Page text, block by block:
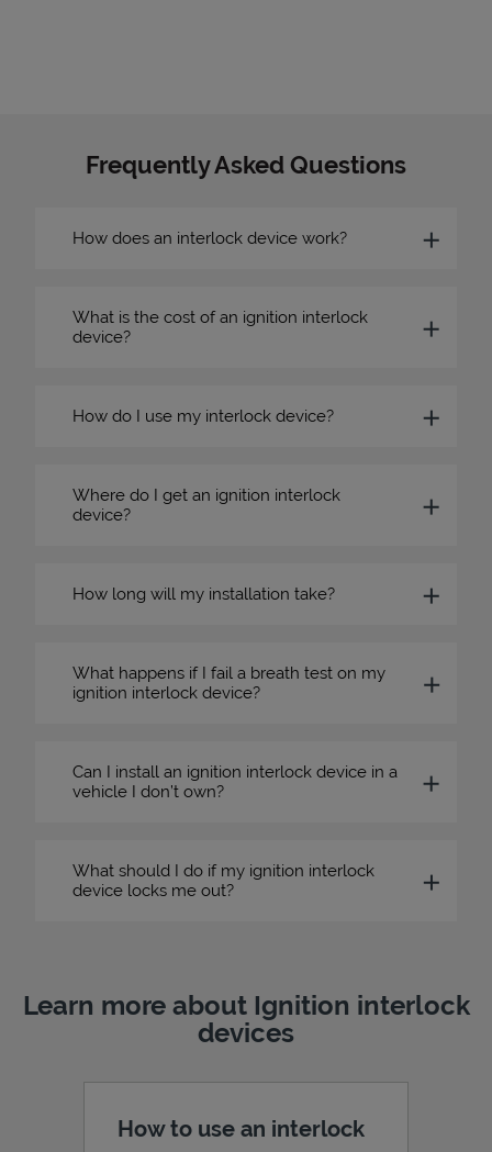
Frequently Asked Questions
How does an interlock device work?
What is the cost of an ignition interlock
device?
How do I use my interlock device?
Where do I get an ignition interlock
device?
How long will my installation take?
What happens if I fail a breath test on my
ignition interlock device?
Can I install an ignition interlock device in a
vehicle I don’t own?
What should I do if my ignition interlock
device locks me out?
Learn more about Ignition interlock
devices
How to use an interlock